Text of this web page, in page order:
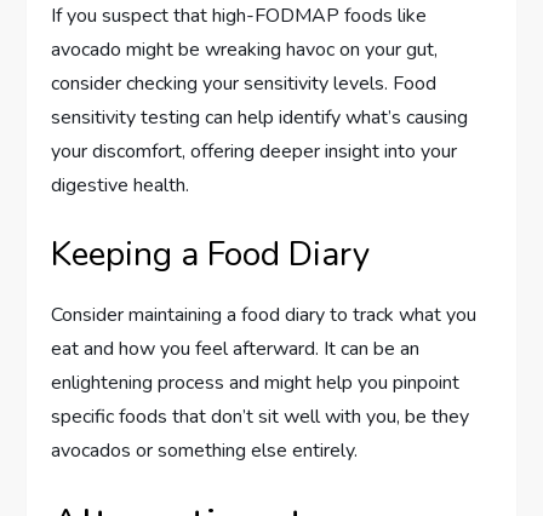
If you suspect that high-FODMAP foods like
avocado might be wreaking havoc on your gut,
consider checking your sensitivity levels. Food
sensitivity testing can help identify what’s causing
your discomfort, offering deeper insight into your
digestive health.
Keeping a Food Diary
Consider maintaining a food diary to track what you
eat and how you feel afterward. It can be an
enlightening process and might help you pinpoint
specific foods that don’t sit well with you, be they
avocados or something else entirely.